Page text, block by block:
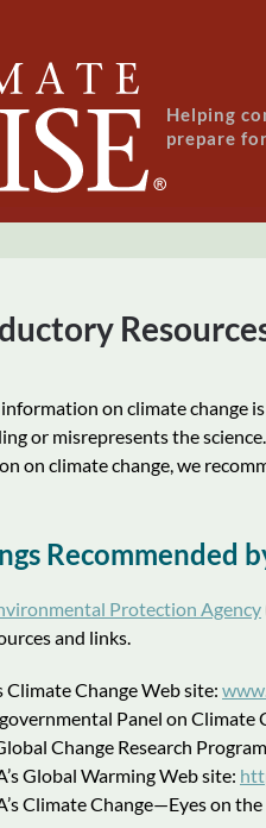
Helping
prepare
on climate change
or misrepresents the
on climate change, we
Recommended
Protection Agency
and links.
Climate Change Web site:
Panel on Climate
Change Research
Global Warming Web site:
Climate Change—Eyes on